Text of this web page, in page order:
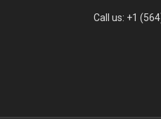
Call us: +1